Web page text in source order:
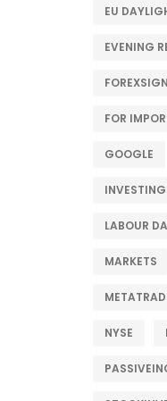
EU
EVENING
FOR
GOOGLE
INVESTING
LABOUR
MARKETS
NYSE